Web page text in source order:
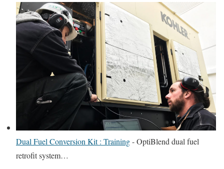
Dual Fuel Conversion Kit : Training-OptiBlend dual fuel
retrofit system…